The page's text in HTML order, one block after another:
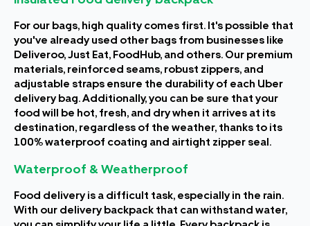
For our bags, high quality comes first. It's possible that
you've already used other bags from businesses like
Deliveroo, Just Eat, FoodHub, and others. Our premium
materials, reinforced seams, robust zippers, and
adjustable straps ensure the durability of each Uber
delivery bag. Additionally, you can be sure that your
food will be hot, fresh, and dry when it arrives at its
destination, regardless of the weather, thanks to its
100% waterproof coating and airtight zipper seal.
Waterproof & Weatherproof
Food delivery is a difficult task, especially in the rain.
With our delivery backpack that can withstand water,